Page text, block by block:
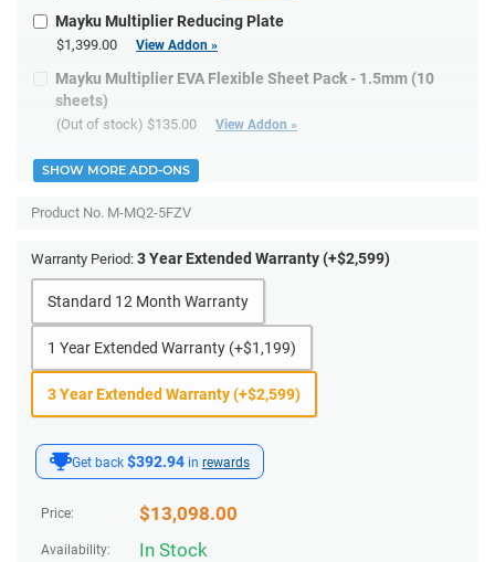
Get back $392.94 in rewards
Price: $13,098.00
Availability: In Stock
Mayku Multiplier Reducing Plate
$1,399.00 View Addon »
Mayku Multiplier EVA Flexible Sheet Pack - 1.5mm (10
sheets)
(Out of stock) $135.00 View Addon »
SHOW MORE ADD-ONS
Product No. M-MQ2-5FZV
Warranty Period: 3 Year Extended Warranty (+$2,599)
Standard 12 Month Warranty
1 Year Extended Warranty (+$1,199)
3 Year Extended Warranty (+$2,599)